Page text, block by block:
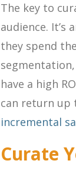
The key to
audience. It’s
they spend
have a high
can return up
incremental
Curate